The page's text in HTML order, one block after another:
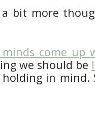
a bit more
come up
we should be
holding in